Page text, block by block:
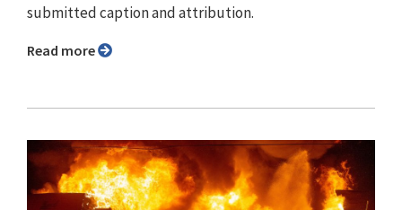
submitted caption and attribution.
Read more